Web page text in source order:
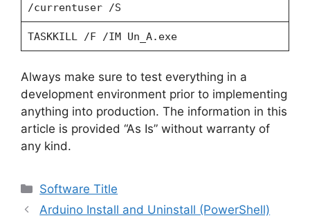
/currentuser /S
TASKKILL /F /IM Un_A.exe
Always make sure to test everything in a
development environment prior to implementing
anything into production. The information in this
article is provided “As Is” without warranty of
any kind.
Categories
Software Title
Arduino Install and Uninstall (PowerShell)